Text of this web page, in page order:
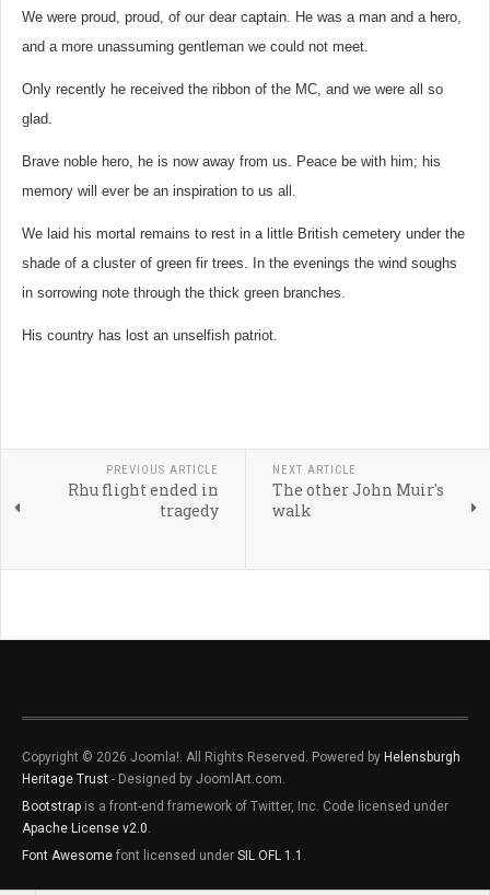
We were proud, proud, of our dear captain. He was a man and a hero,
and a more unassuming gentleman we could not meet.
Only recently he received the ribbon of the MC, and we were all so
glad.
Brave noble hero, he is now away from us. Peace be with him; his
memory will ever be an inspiration to us all.
We laid his mortal remains to rest in a little British cemetery under the
shade of a cluster of green fir trees. In the evenings the wind soughs
in sorrowing note through the thick green branches.
His country has lost an unselfish patriot.
PREVIOUS ARTICLE
Rhu flight ended in
tragedy
NEXT ARTICLE
The other John Muir's
walk
Copyright © 2026 Joomla!. All Rights Reserved. Powered by Helensburgh
Heritage Trust - Designed by JoomlArt.com.
Bootstrap is a front-end framework of Twitter, Inc. Code licensed under
Apache License v2.0.
Font Awesome font licensed under SIL OFL 1.1 .